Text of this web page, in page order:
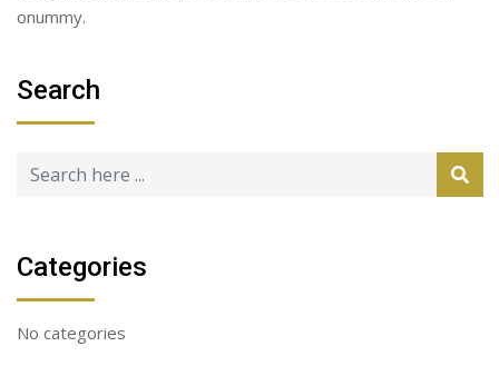
onummy.
Search
Categories
No categories